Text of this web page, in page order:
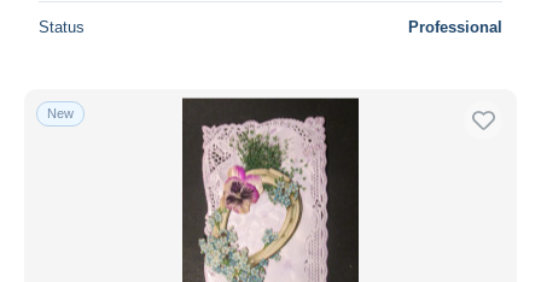
Status Professional
New